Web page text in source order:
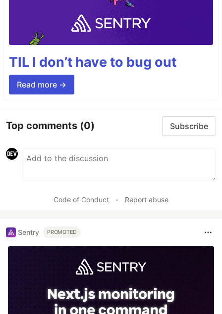
TIL I don’t have to bug out
Read more →
Top comments (0) Subscribe
Code of Conduct • Report abuse
Sentry PROMOTED